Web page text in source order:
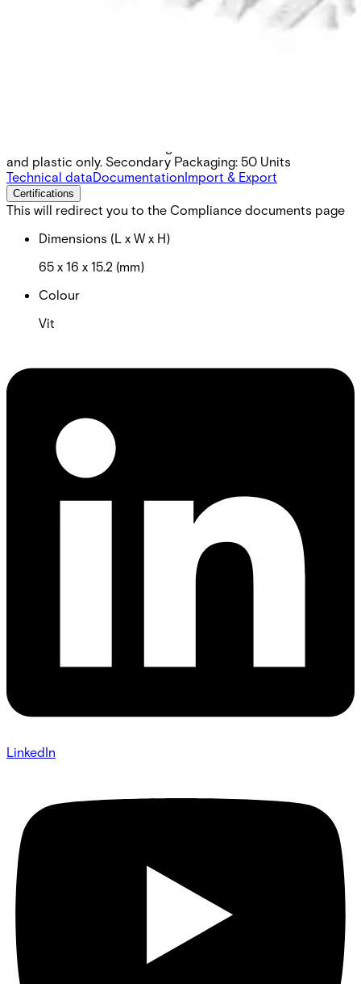
MK-2000-3 Surface mount
and plastic only. Secondary Packaging: 50 Units
Technical dataDocumentationImport & Export
Certifications
This will redirect you to the Compliance documents page
Dimensions (L x W x H)
65 x 16 x 15.2 (mm)
Colour
Vit
LinkedIn